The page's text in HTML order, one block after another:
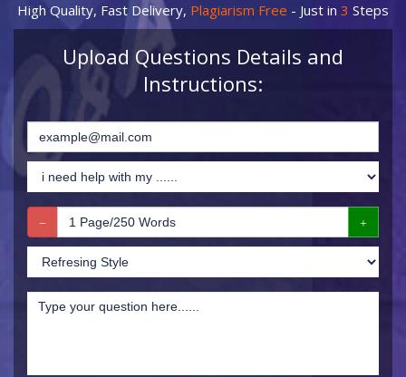
High Quality, Fast Delivery, Plagiarism Free - Just in 3 Steps
Upload Questions Details and
Instructions: